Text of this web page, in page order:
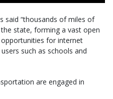
said “thousands of miles of
state, forming a vast open
for internet
such as schools and
are engaged in